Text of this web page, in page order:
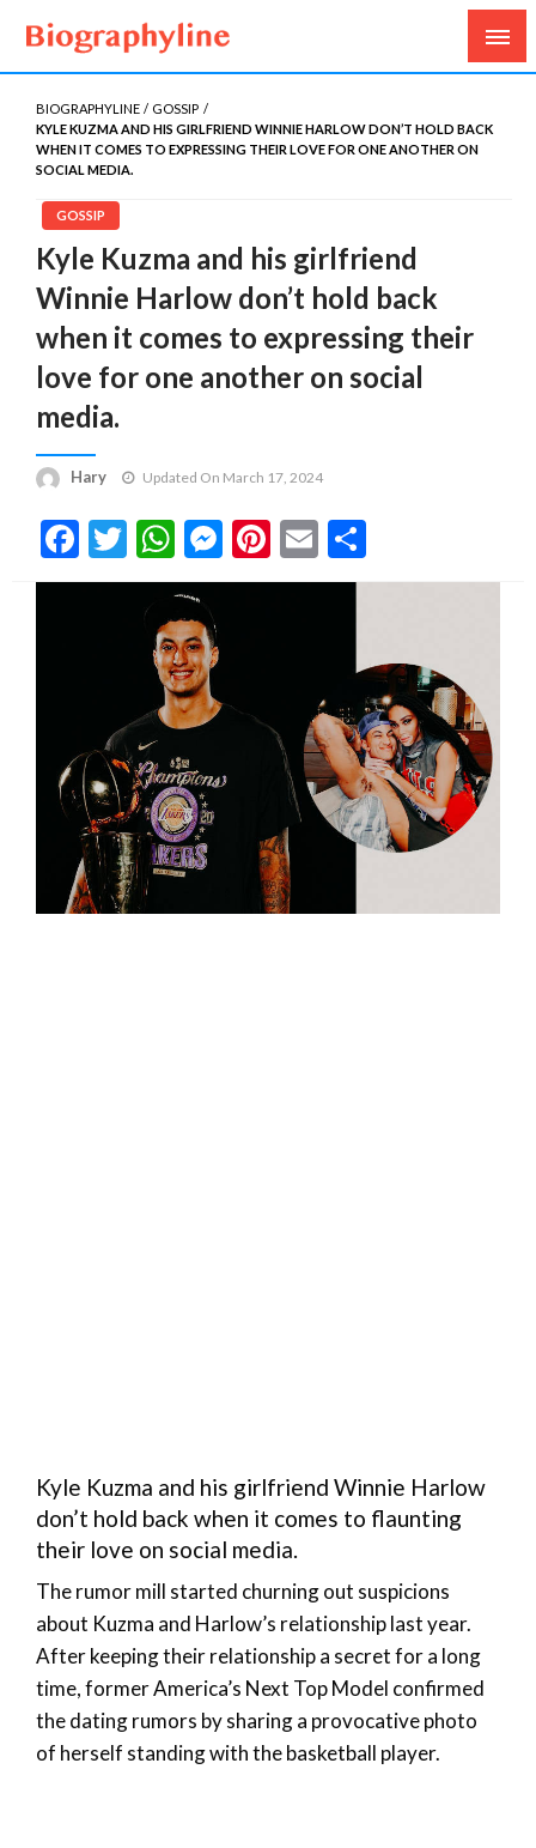
Biography Line
Biography, Age, Net Worth, Salary, Height, Weight,
Gossips
BIOGRAPHYLINE
GOSSIP
KYLE KUZMA AND HIS GIRLFRIEND WINNIE HARLOW DON’T HOLD BACK
WHEN IT COMES TO EXPRESSING THEIR LOVE FOR ONE ANOTHER ON
SOCIAL MEDIA.
GOSSIP
Kyle Kuzma and his girlfriend
Winnie Harlow don’t hold back
when it comes to expressing their
love for one another on social
media.
Hary Updated On March 17, 2024
Facebook
Twitter
WhatsApp
Messenger
Pinterest
Email
Kyle Kuzma and his girlfriend Winnie Harlow
don’t hold back when it comes to flaunting
their love on social media.
The rumor mill started churning out suspicions
about Kuzma and Harlow’s relationship last year.
After keeping their relationship a secret for a long
time, former America’s Next Top Model confirmed
the dating rumors by sharing a provocative photo
of herself standing with the basketball player.